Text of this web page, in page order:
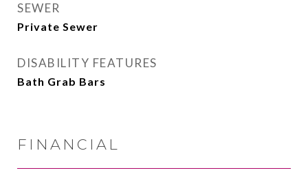
SEWER
Private Sewer
DISABILITY FEATURES
Bath Grab Bars
FINANCIAL